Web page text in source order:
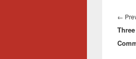
←